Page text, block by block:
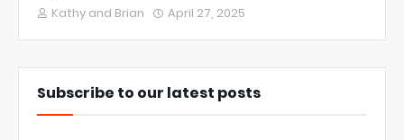
Kathy and Brian April 27, 2025
Subscribe to our latest posts